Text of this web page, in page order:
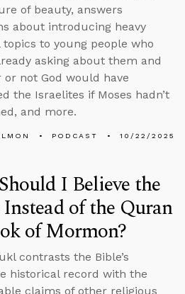
of beauty, answers
about introducing heavy
to young people who
asking about them and
or not God would have
the Israelites if Moses hadn’t
and more.
PODCAST 10/22/2025
I Believe the
of the Quran
of Mormon?
contrasts the Bible’s
historical record with the
claims of other religious